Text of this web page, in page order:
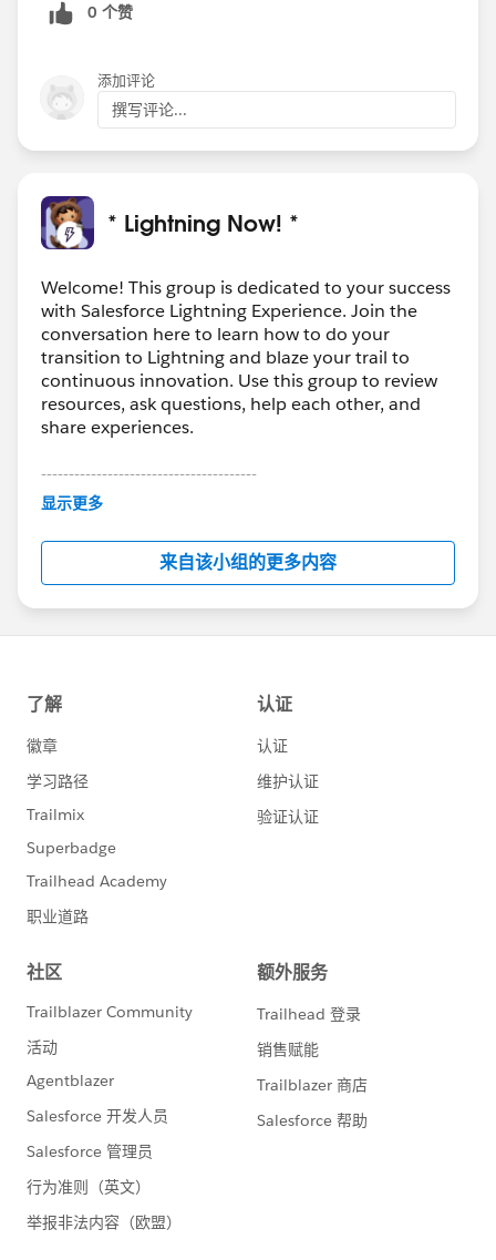
0 个赞
添加评论
撰写评论...
* Lightning Now! *
Welcome! This group is dedicated to your success
with Salesforce Lightning Experience. Join the
conversation here to learn how to do your
transition to Lightning and blaze your trail to
continuous innovation. Use this group to review
resources, ask questions, help each other, and
share experiences.
---------------------------------------
This group is maintained and moderated by
this group falls under the official Forward-Looking
http://investor.salesforce.com/about-
us/investor/forward-looking-
statements/default.aspx
显示更多
来自该小组的更多内容